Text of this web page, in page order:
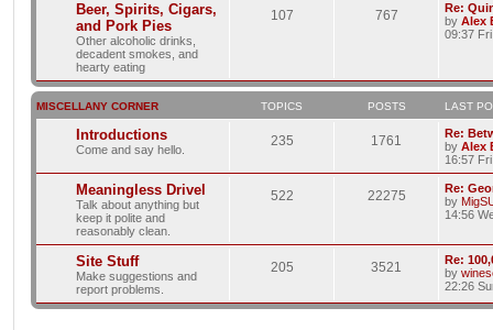
Beer, Spirits, Cigars,
and Pork Pies
Other alcoholic drinks,
decadent smokes, and
hearty eating
107 767
Re:
by Alex
09:37
MISCELLANY CORNER TOPICS POSTS LAST
Introductions
Come and say hello.
235 1761
Re:
by Alex
16:57
Meaningless Drivel
Talk about anything but
keep it polite and
reasonably clean.
522 22275
Re:
by
14:56
Site Stuff
Make suggestions and
report problems.
205 3521
Re:
by
22:26